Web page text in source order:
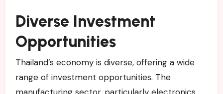
Diverse Investment
Opportunities
Thailand’s economy is diverse, offering a wide
range of investment opportunities. The